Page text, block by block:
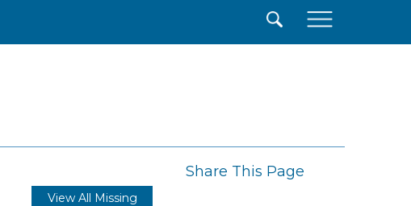
Share This Page
View All Missing